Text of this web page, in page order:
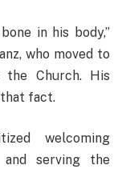
in his body,”
who moved to
the Church. His
fact.
welcoming
serving the